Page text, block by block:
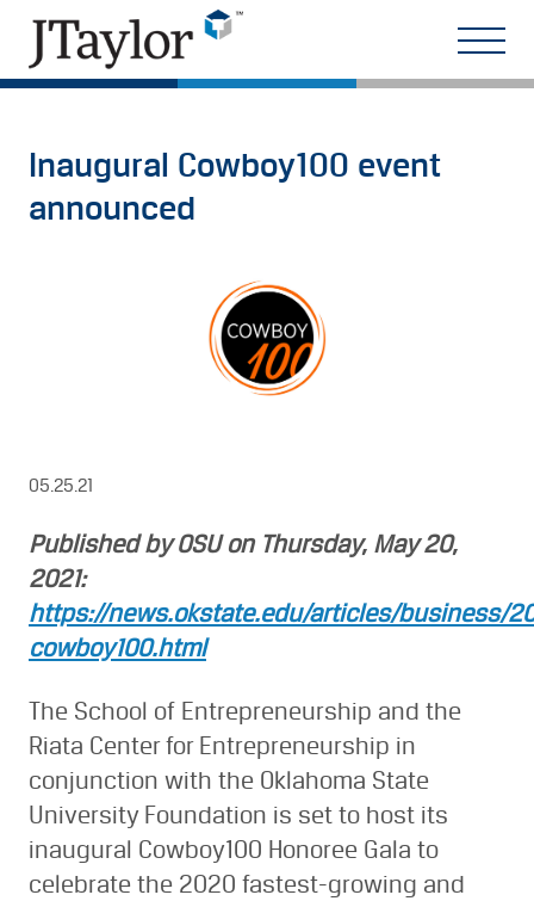
Inaugural Cowboy100 event
announced
05.25.21
Published by OSU on Thursday, May 20,
2021:
https://news.okstate.edu/articles/business/
cowboy100.html
The School of Entrepreneurship and the
Riata Center for Entrepreneurship in
conjunction with the Oklahoma State
University Foundation is set to host its
inaugural Cowboy100 Honoree Gala to
celebrate the 2020 fastest-growing and